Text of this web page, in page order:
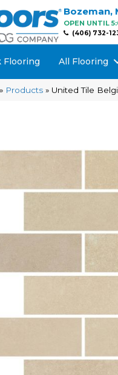
Bozeman,
OPEN UNTIL
(406) 732-
Flooring All Flooring
» Products » United Tile